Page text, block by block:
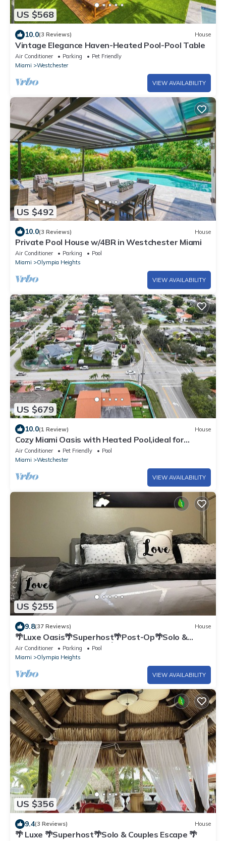
US $568
10.0(3 Reviews) House
Vintage Elegance Haven-Heated Pool-Pool Table
Air Conditioner Parking
Pet Friendly
Miami
Westchester
VIEW AVAILABILITY
US $492
10.0(3 Reviews) House
Private Pool House w/4BR in Westchester Miami
Air Conditioner Parking
Pool
Miami
Olympia Heights
VIEW AVAILABILITY
US $679
10.0(1 Review) House
Cozy Miami Oasis with Heated Pool,ideal for
families seeking a unique experience
Air Conditioner Pet Friendly
Pool
Miami
Westchester
VIEW AVAILABILITY
US $255
9.8(37 Reviews) House
🌴Luxe Oasis🌴Superhost🌴Post-Op🌴Solo &
Couples Escape in Miami🌴
Air Conditioner Parking
Pool
Miami
Olympia Heights
VIEW AVAILABILITY
US $356
9.4(3 Reviews) House
🌴 Luxe 🌴Superhost🌴Solo & Couples Escape 🌴